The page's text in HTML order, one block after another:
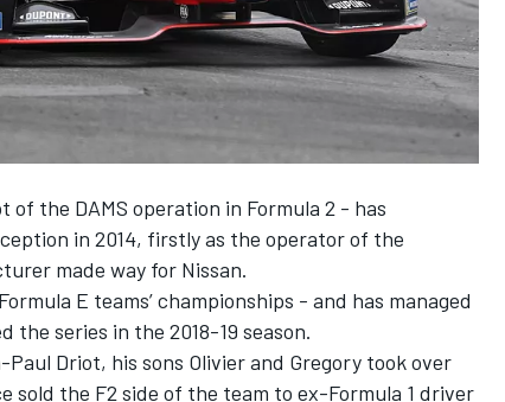
the DAMS operation in Formula 2 - has
in 2014, firstly as the operator of the
made way for Nissan.
E teams’ championships - and has managed
the series in the 2018-19 season.
Driot, his sons Olivier and Gregory took over
sold the F2 side of the team to ex-Formula 1 driver